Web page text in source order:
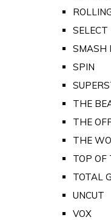
SELECT
SMASH
SPIN
THE
THE
THE
TOP OF
TOTAL
UNCUT
VOX